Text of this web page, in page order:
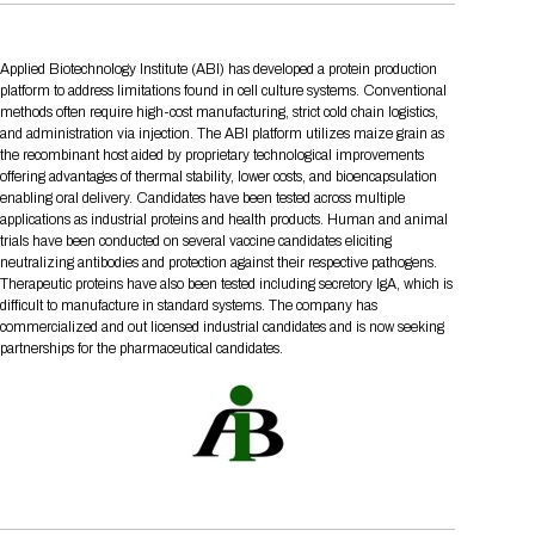
FAQs
Tips for International Visitors
Engaging with the Media
Request Media List
Press Releases
Join our mailing list
2026 Program Committee
Raising Capital
Cross-Border Expansion
Patient Relationships
Scientific Progress
AI Implementation
Biomanufacturing
Apply for a Company
Presentation
2026 Presenting Companies
Curated Programs
AI Summit
BIO Storytelling Stage
BioProcess Theater
Global Innovation Hubs
Professional Development
Courses
Start-Up Stadium
Student Program
BIO Partnering™ Overview
Partnering Resources
LOG IN TO BIO PARTNERING
Participating Companies
All Partnering Companies
Participating Investors
New in BIO Partnering™
BIO Partnering™ Spotlights
Amgen
Boehringer Ingelheim
Genentech
Lilly
Novo Nordisk
Academic Campus
Apply for Academic Campus
Event Directory
Exhibitor List
Exhibitor In-Booth Events
Event Map
Exhibition Hours
Exhibition Reception
BIO Booths
BIO Business Solutions®
Pavilion
BIO Member Lounge
BIO Receptions
Other Events
Social Spotlight Events
Affiliate Events Application
Special Experiences
5K and 1 Mile Course
BIO Gives Back
Headshot Lounge
Matchday Lounge
Travel
Hotel Reservations
Book Your Hotel
Interactive Hotel Map
Hotels by Amenity
Hotel Guidelines
Transportation
Shuttle Bus Schedule
Visa Invitation Letter Request
Sponsor
Become a sponsor
Sponsorship Overview
Request the Prospectus
Sponsors
Plan
Pre-Event Webinars
When you get to BIO 2026
Social Media Toolkit
Register
Registration
Applied Biotechnology Institute (ABI) has developed a protein production
platform to address limitations found in cell culture systems. Conventional
methods often require high-cost manufacturing, strict cold chain logistics,
and administration via injection. The ABI platform utilizes maize grain as
the recombinant host aided by proprietary technological improvements
offering advantages of thermal stability, lower costs, and bioencapsulation
enabling oral delivery. Candidates have been tested across multiple
applications as industrial proteins and health products. Human and animal
trials have been conducted on several vaccine candidates eliciting
neutralizing antibodies and protection against their respective pathogens.
Therapeutic proteins have also been tested including secretory IgA, which is
difficult to manufacture in standard systems. The company has
commercialized and out licensed industrial candidates and is now seeking
partnerships for the pharmaceutical candidates.